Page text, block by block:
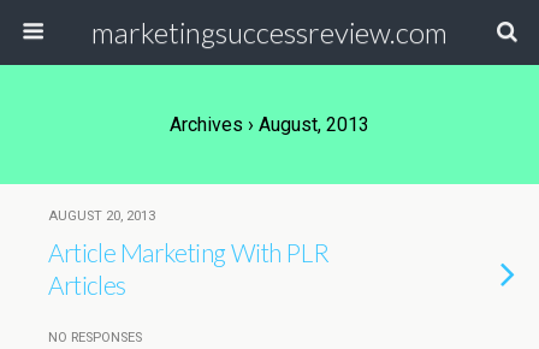
marketingsuccessreview.com
Archives › August, 2013
AUGUST 20, 2013
Article Marketing With PLR
Articles
NO RESPONSES